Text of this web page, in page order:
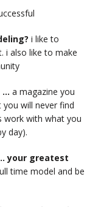
i like to
i also like to make
… a magazine you
will never find
work with what you
day).
your greatest
time model and be